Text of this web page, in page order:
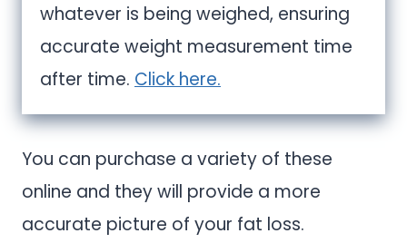
whatever is being weighed, ensuring
accurate weight measurement time
after time. Click here.
You can purchase a variety of these
online and they will provide a more
accurate picture of your fat loss.